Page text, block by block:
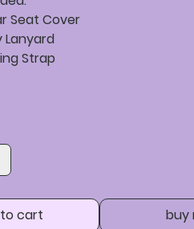
Seat Cover
Lanyard
Strap
cart buy